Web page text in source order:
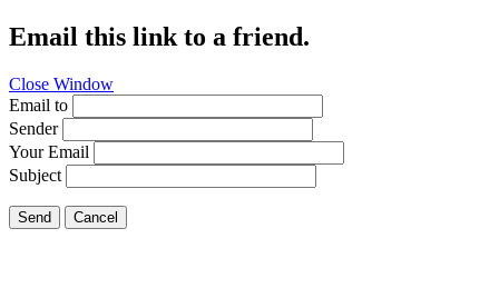
Email this link to a friend.
Close Window
Email to
Sender
Your Email
Subject
Send Cancel